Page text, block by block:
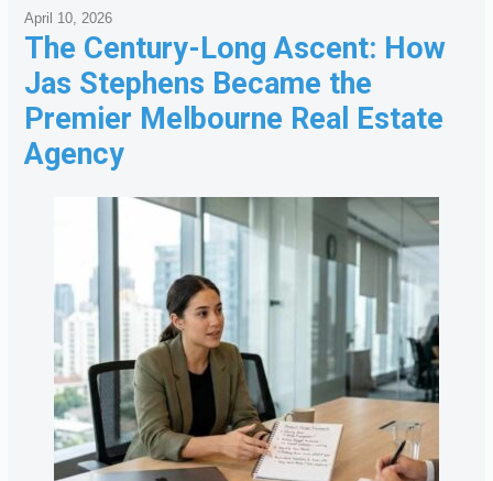
The Century-Long Ascent: How
Jas Stephens Became the
Premier Melbourne Real Estate
Agency
April 10, 2026